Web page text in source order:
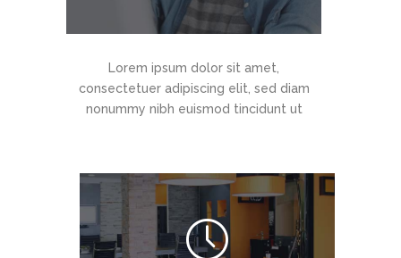
Lorem ipsum dolor sit amet,
consectetuer adipiscing elit, sed diam
nonummy nibh euismod tincidunt ut